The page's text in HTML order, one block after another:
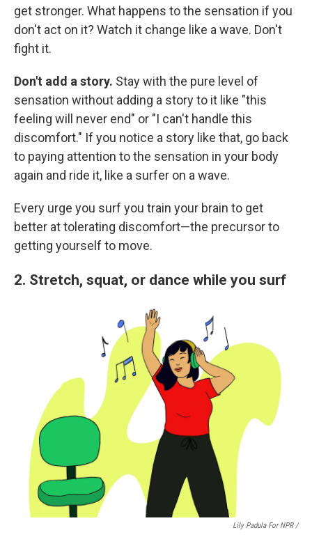
get stronger. What happens to the sensation if you
don't act on it? Watch it change like a wave. Don't
fight it.
Don't add a story. Stay with the pure level of
sensation without adding a story to it like "this
feeling will never end" or "I can't handle this
discomfort." If you notice a story like that, go back
to paying attention to the sensation in your body
again and ride it, like a surfer on a wave.
Every urge you surf you train your brain to get
better at tolerating discomfort—the precursor to
getting yourself to move.
2. Stretch, squat, or dance while you surf
Lily Padula For NPR /